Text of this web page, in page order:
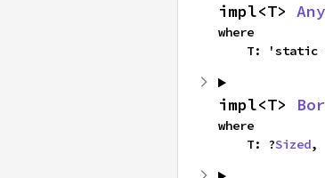
impl<T> Any
where
T:
impl<T>
where
    T: ?
Sized,